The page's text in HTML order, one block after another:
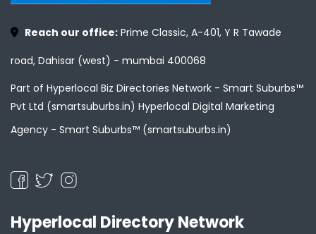
Reach our office: Prime Classic, A-401, Y R Tawade
road, Dahisar (west) - mumbai 400068
Part of Hyperlocal Biz Directories Network - Smart Suburbs™
Pvt Ltd (smartsuburbs.in) Hyperlocal Digital Marketing
Agency - Smart Suburbs™ (smartsuburbs.in)
Hyperlocal Directory Network